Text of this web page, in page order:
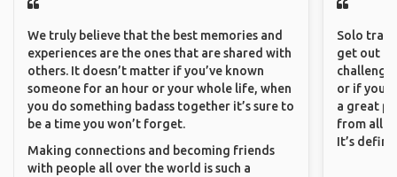
We truly believe that the best memories and
experiences are the ones that are shared with
others. It doesn’t matter if you’ve known
someone for an hour or your whole life, when
you do something badass together it’s sure to
be a time you won’t forget.
Making connections and becoming friends
with people all over the world is such a
Solo
get out
or if
a great
from all
It’s